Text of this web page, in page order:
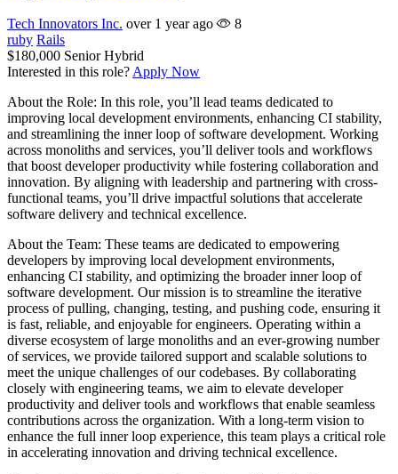
Tech Innovators Inc. over 1 year ago
8
ruby Rails
$180,000 Senior Hybrid
Interested in this role? Apply Now
About the Role: In this role, you’ll lead teams dedicated to
improving local development environments, enhancing CI stability,
and streamlining the inner loop of software development. Working
across monoliths and services, you’ll deliver tools and workflows
that boost developer productivity while fostering collaboration and
innovation. By aligning with leadership and partnering with cross-
functional teams, you’ll drive impactful solutions that accelerate
software delivery and technical excellence.
About the Team: These teams are dedicated to empowering
developers by improving local development environments,
enhancing CI stability, and optimizing the broader inner loop of
software development. Our mission is to streamline the iterative
process of pulling, changing, testing, and pushing code, ensuring it
is fast, reliable, and enjoyable for engineers. Operating within a
diverse ecosystem of large monoliths and an ever-growing number
of services, we provide tailored support and scalable solutions to
meet the unique challenges of our codebases. By collaborating
closely with engineering teams, we aim to elevate developer
productivity and deliver tools and workflows that enable seamless
contributions across the organization. With a long-term vision to
enhance the full inner loop experience, this team plays a critical role
in accelerating innovation and driving technical excellence.